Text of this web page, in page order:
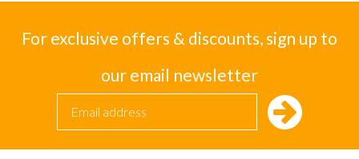
For exclusive offers & discounts, sign up to
our email newsletter